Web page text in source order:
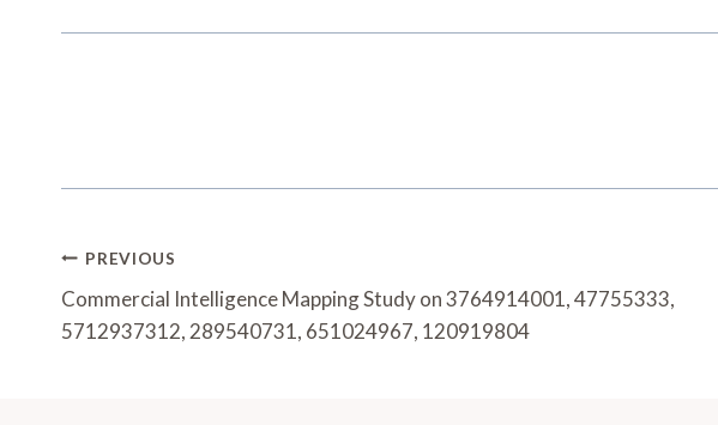
Post
Navigation
PREVIOUS
Commercial Intelligence Mapping Study on 3764914001, 47755333,
5712937312, 289540731, 651024967, 120919804